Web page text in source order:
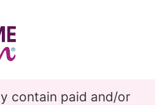
contain paid and/or